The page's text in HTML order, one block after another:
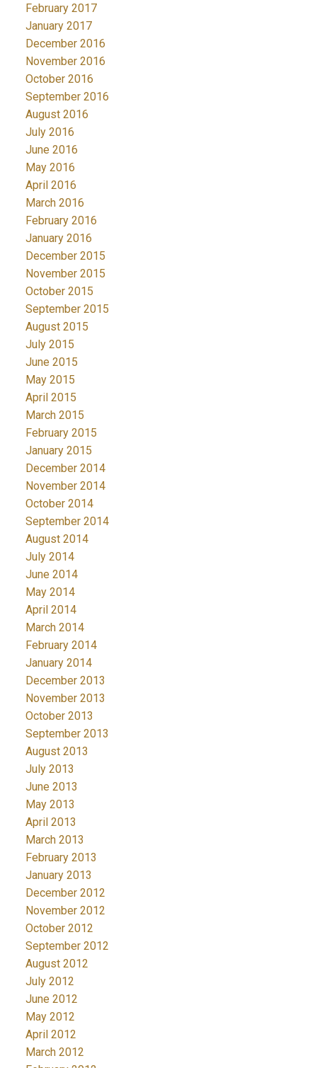
February 2017
January 2017
December 2016
November 2016
October 2016
September 2016
August 2016
July 2016
June 2016
May 2016
April 2016
March 2016
February 2016
January 2016
December 2015
November 2015
October 2015
September 2015
August 2015
July 2015
June 2015
May 2015
April 2015
March 2015
February 2015
January 2015
December 2014
November 2014
October 2014
September 2014
August 2014
July 2014
June 2014
May 2014
April 2014
March 2014
February 2014
January 2014
December 2013
November 2013
October 2013
September 2013
August 2013
July 2013
June 2013
May 2013
April 2013
March 2013
February 2013
January 2013
December 2012
November 2012
October 2012
September 2012
August 2012
July 2012
June 2012
May 2012
April 2012
March 2012